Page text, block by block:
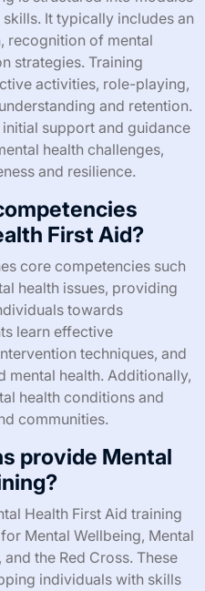
It typically includes an
recognition of mental
strategies. Training
activities, role-playing,
and retention.
support and guidance
health challenges,
and resilience.
First Aid?
core competencies such
health issues, providing
towards
learn effective
techniques, and
mental health. Additionally,
health conditions and
communities.
provide Mental
Health First Aid training
Mental Wellbeing, Mental
the Red Cross. These
individuals with skills